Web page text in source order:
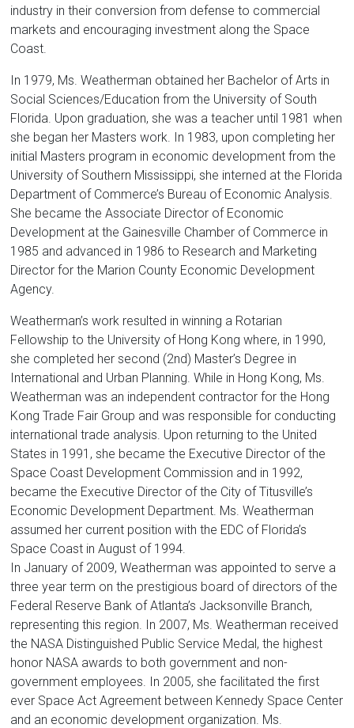
industry in their conversion from defense to commercial
markets and encouraging investment along the Space
Coast.
In 1979, Ms. Weatherman obtained her Bachelor of Arts in
Social Sciences/Education from the University of South
Florida. Upon graduation, she was a teacher until 1981 when
she began her Masters work. In 1983, upon completing her
initial Masters program in economic development from the
University of Southern Mississippi, she interned at the Florida
Department of Commerce’s Bureau of Economic Analysis.
She became the Associate Director of Economic
Development at the Gainesville Chamber of Commerce in
1985 and advanced in 1986 to Research and Marketing
Director for the Marion County Economic Development
Agency.
Weatherman’s work resulted in winning a Rotarian
Fellowship to the University of Hong Kong where, in 1990,
she completed her second (2nd) Master’s Degree in
International and Urban Planning. While in Hong Kong, Ms.
Weatherman was an independent contractor for the Hong
Kong Trade Fair Group and was responsible for conducting
international trade analysis. Upon returning to the United
States in 1991, she became the Executive Director of the
Space Coast Development Commission and in 1992,
became the Executive Director of the City of Titusville’s
Economic Development Department. Ms. Weatherman
assumed her current position with the EDC of Florida’s
Space Coast in August of 1994.
In January of 2009, Weatherman was appointed to serve a
three year term on the prestigious board of directors of the
Federal Reserve Bank of Atlanta’s Jacksonville Branch,
representing this region. In 2007, Ms. Weatherman received
the NASA Distinguished Public Service Medal, the highest
honor NASA awards to both government and non-
government employees. In 2005, she facilitated the first
ever Space Act Agreement between Kennedy Space Center
and an economic development organization. Ms.